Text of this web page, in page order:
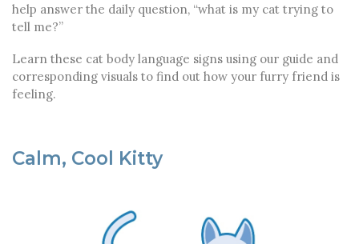
help answer the daily question, “what is my cat trying to
tell me?”
Learn these cat body language signs using our guide and
corresponding visuals to find out how your furry friend is
feeling.
Calm, Cool Kitty